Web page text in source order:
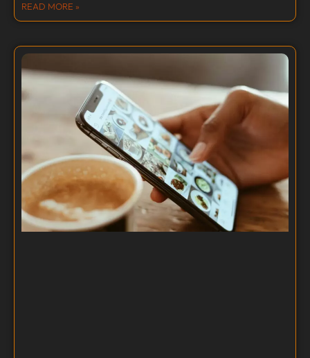
READ MORE »